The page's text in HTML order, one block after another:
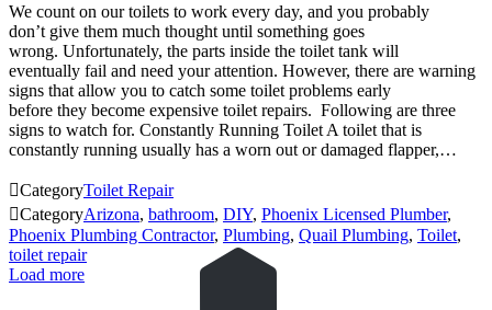
We count on our toilets to work every day, and you probably
don’t give them much thought until something goes
wrong. Unfortunately, the parts inside the toilet tank will
eventually fail and need your attention. However, there are warning
signs that allow you to catch some toilet problems early
before they become expensive toilet repairs. Following are three
signs to watch for. Constantly Running Toilet A toilet that is
constantly running usually has a worn out or damaged flapper,…
CategoryToilet Repair
CategoryArizona, bathroom, DIY, Phoenix Licensed Plumber,
Phoenix Plumbing Contractor, Plumbing, Quail Plumbing, Toilet,
toilet repair
Load more